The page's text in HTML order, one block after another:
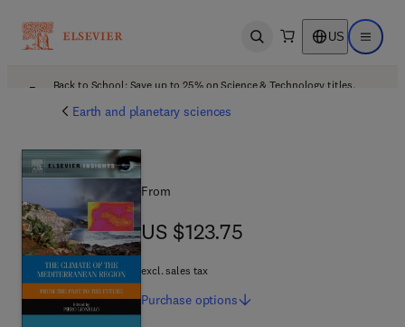
Open search US Open
Back to School: Save up to 25% on Science & Technology titles.
Earth and planetary sciences
From
US $123.75
US $123.75
excl. sales tax
Purchase options